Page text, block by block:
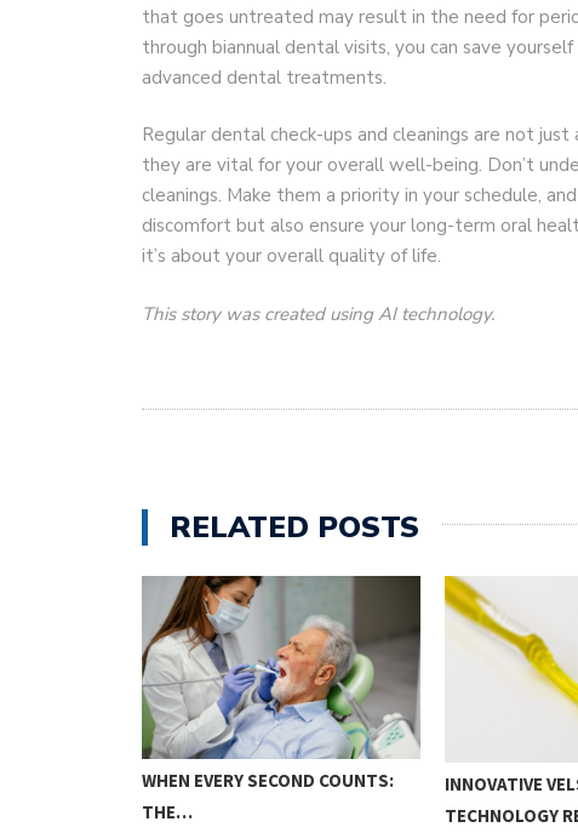
that goes untreated may result in the need for
through biannual dental visits, you can save
advanced dental treatments.
Regular dental check-ups and cleanings are not
they are vital for your overall well-being. Don’t
cleanings. Make them a priority in your schedule,
discomfort but also ensure your long-term oral
it’s about your overall quality of life.
This story was created using AI technology.
RELATED POSTS
WHEN EVERY SECOND COUNTS:
THE…
INNOVATIVE
TECHNOLOGY